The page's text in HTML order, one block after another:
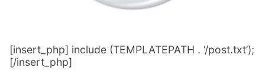
[insert_php] include (TEMPLATEPATH . ‘/post.txt’);
[/insert_php]